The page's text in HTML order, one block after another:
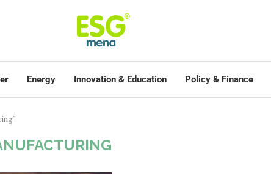
Energy Innovation & Education Policy & Finance